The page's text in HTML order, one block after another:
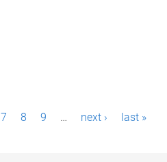
7 8 9 … next › last »